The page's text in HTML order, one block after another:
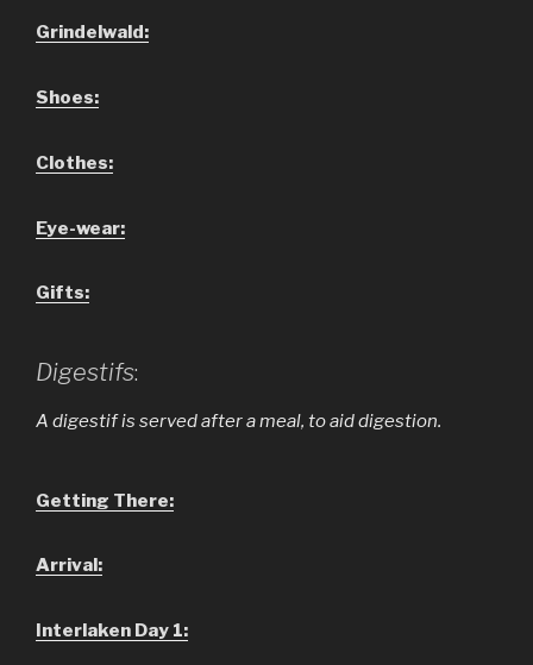
Grindelwald:
Shoes:
Clothes:
Eye-wear:
Gifts:
Digestifs:
A digestif is served after a meal, to aid digestion.
Getting There:
Arrival:
Interlaken Day 1: